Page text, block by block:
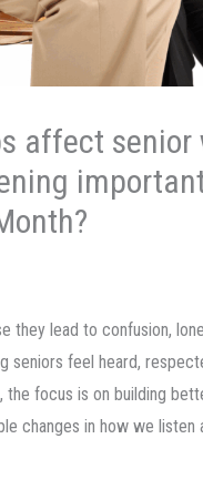
affect senior
they lead to confusion,
seniors feel heard,
focus is on building
changes in how we listen